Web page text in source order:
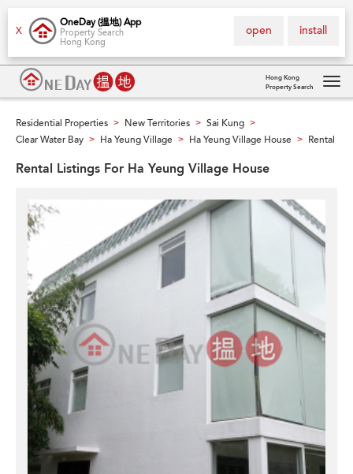
X
OneDay (搵地) App
Property Search
Hong Kong
install
open
Hong Kong
Property Search
Residential Properties > New Territories > Sai Kung >
Clear Water Bay > Ha Yeung Village > Ha Yeung Village House > Rental
Rental Listings For Ha Yeung Village House